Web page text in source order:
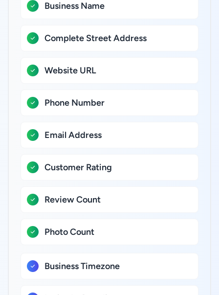
Business Name
Complete Street Address
Website URL
Phone Number
Email Address
Customer Rating
Review Count
Photo Count
Business Timezone